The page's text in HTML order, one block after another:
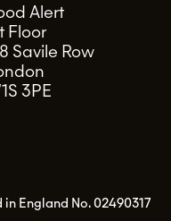
Alert
Floor
Savile Row
3PE
England No. 02490317